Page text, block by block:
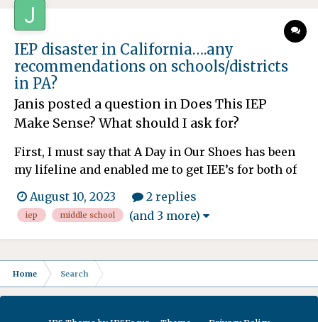
IEP disaster in California….any
recommendations on schools/districts
in PA?
Janis posted a question inDoes This IEP
Make Sense? What should I ask for?
First, I must say that A Day in Our Shoes has been
my lifeline and enabled me to get IEE’s for both of
have finally started. Unfortunately, our district,
and SELPA in California are shameless. (Paid out
$46 million to twins with special needs a...
August 10, 2023 2 replies
iep middle school (and 3 more)
Home Search